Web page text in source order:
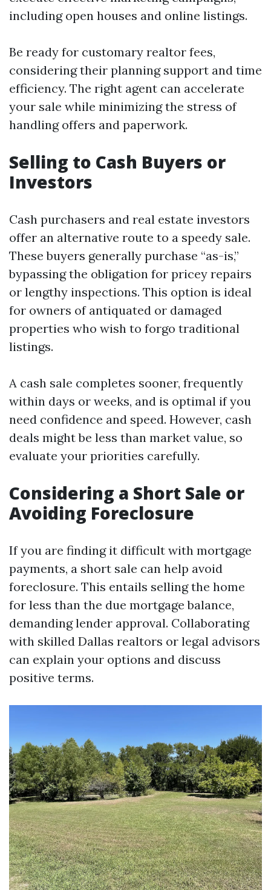
including open houses and online listings.
Be ready for customary realtor fees,
considering their planning support and time
efficiency. The right agent can accelerate
your sale while minimizing the stress of
handling offers and paperwork.
Selling to Cash Buyers or
Investors
Cash purchasers and real estate investors
offer an alternative route to a speedy sale.
These buyers generally purchase “as-is,”
bypassing the obligation for pricey repairs
or lengthy inspections. This option is ideal
for owners of antiquated or damaged
properties who wish to forgo traditional
listings.
A cash sale completes sooner, frequently
within days or weeks, and is optimal if you
need confidence and speed. However, cash
deals might be less than market value, so
evaluate your priorities carefully.
Considering a Short Sale or
Avoiding Foreclosure
If you are finding it difficult with mortgage
payments, a short sale can help avoid
foreclosure. This entails selling the home
for less than the due mortgage balance,
demanding lender approval. Collaborating
with skilled Dallas realtors or legal advisors
can explain your options and discuss
positive terms.